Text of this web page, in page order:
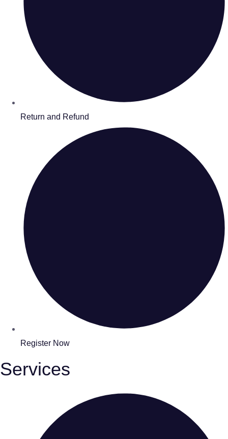
Return and Refund
Register Now
Services